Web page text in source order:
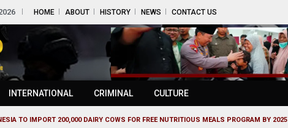
HOME ABOUT HISTORY NEWS CONTACT US
INTERNATIONAL CRIMINAL CULTURE
TO IMPORT 200,000 DAIRY COWS FOR FREE NUTRITIOUS MEALS PROGRAM BY 2025